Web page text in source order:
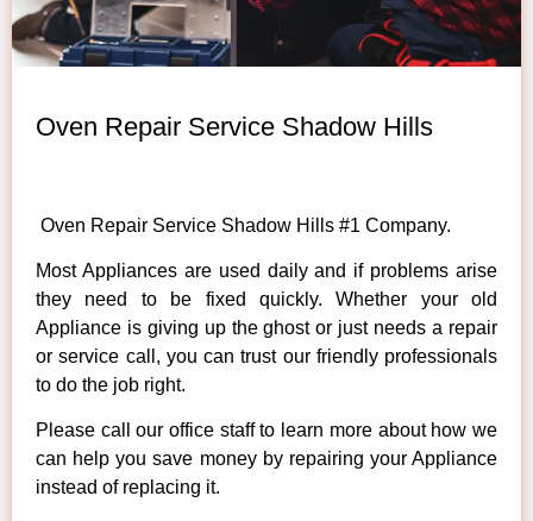
Oven Repair Service Shadow Hills
Oven Repair Service Shadow Hills #1 Company.
Most Appliances are used daily and if problems arise
they need to be fixed quickly. Whether your old
Appliance is giving up the ghost or just needs a repair
or service call, you can trust our friendly professionals
to do the job right.
Please call our office staff to learn more about how we
can help you save money by repairing your Appliance
instead of replacing it.